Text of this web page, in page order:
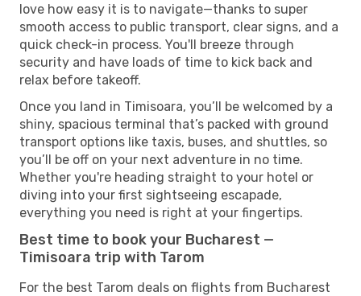
love how easy it is to navigate—thanks to super
smooth access to public transport, clear signs, and a
quick check-in process. You'll breeze through
security and have loads of time to kick back and
relax before takeoff.
Once you land in Timisoara, you’ll be welcomed by a
shiny, spacious terminal that’s packed with ground
transport options like taxis, buses, and shuttles, so
you’ll be off on your next adventure in no time.
Whether you're heading straight to your hotel or
diving into your first sightseeing escapade,
everything you need is right at your fingertips.
Best time to book your Bucharest —
Timisoara trip with Tarom
For the best Tarom deals on flights from Bucharest